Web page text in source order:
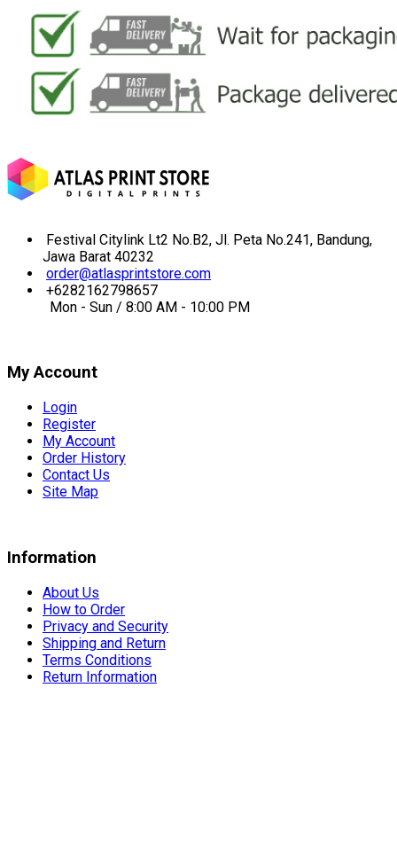
Festival Citylink Lt2 No.B2, Jl. Peta No.241, Bandung,
Jawa Barat 40232
order@atlasprintstore.com
+6282162798657
Mon - Sun / 8:00 AM - 10:00 PM
My Account
Login
Register
My Account
Order History
Contact Us
Site Map
Information
About Us
How to Order
Privacy and Security
Shipping and Return
Terms Conditions
Return Information